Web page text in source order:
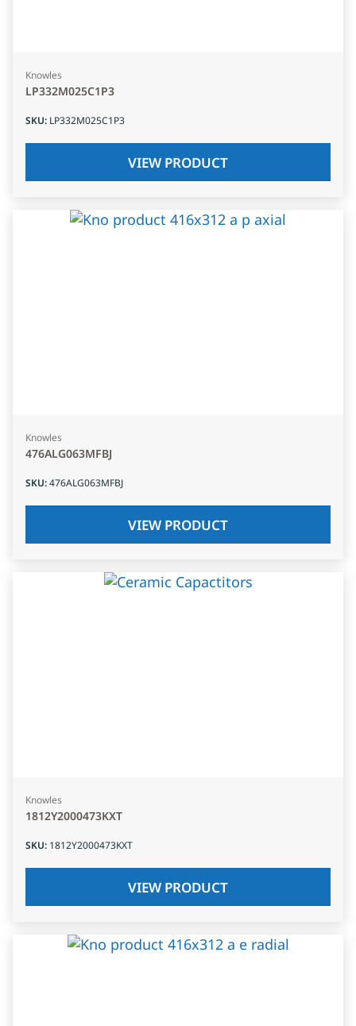
Knowles
LP332M025C1P3
SKU: LP332M025C1P3
VIEW PRODUCT
Knowles
476ALG063MFBJ
SKU:476ALG063MFBJ
VIEW PRODUCT
Knowles
1812Y2000473KXT
SKU: 1812Y2000473KXT
VIEW PRODUCT